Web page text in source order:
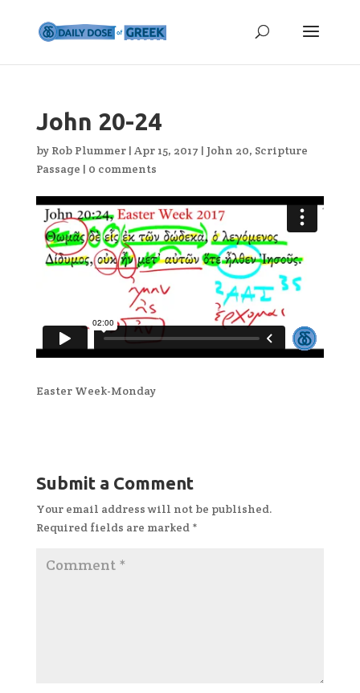
John 20-24
by Rob Plummer| Apr 15, 2017 | John 20, Scripture
Passage | 0 comments
Easter Week-Monday
Submit a Comment
Your email address will not be published.
Required fields are marked *